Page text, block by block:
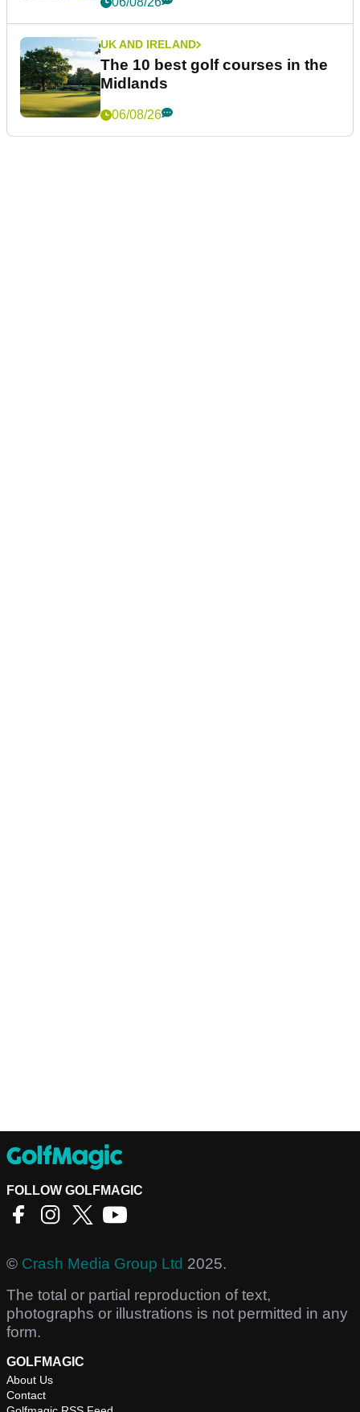
UK AND IRELAND
The 10 best golf courses in the
Midlands
06/08/26
FOLLOW GOLFMAGIC
© Crash Media Group Ltd 2025.
The total or partial reproduction of text,
photographs or illustrations is not permitted in any
form.
GOLFMAGIC
About Us
Contact